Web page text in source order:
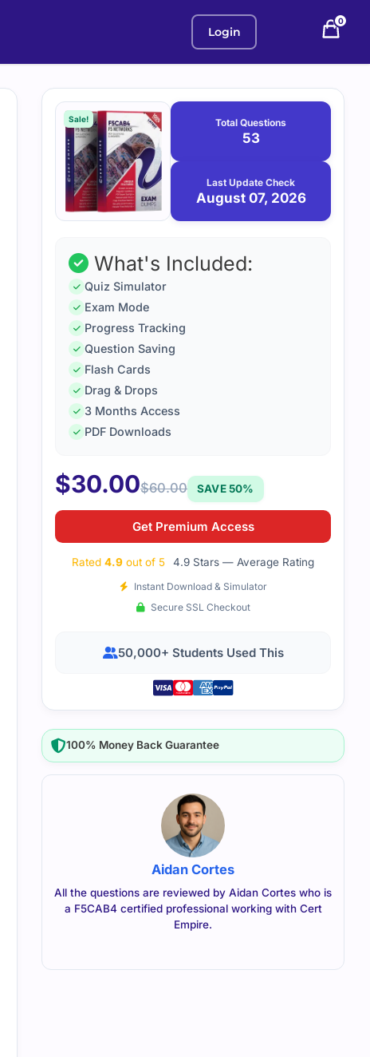
Login
0
Purchase
options
Sale! Total Questions
53
Last Update Check
August 07, 2026
August
What's Included:
Quiz Simulator
Exam Mode
Progress Tracking
Question Saving
Flash Cards
Drag & Drops
3 Months Access
PDF Downloads
$30.00$60.00 SAVE 50%
Get Premium Access
Rated 4.9 out of 5 4.9 Stars — Average Rating
Instant Download & Simulator
Secure SSL Checkout
50,000+ Students Used This
100% Money Back Guarantee
Aidan Cortes
All the questions are reviewed by Aidan Cortes who is
a F5CAB4 certified professional working with Cert
Empire.